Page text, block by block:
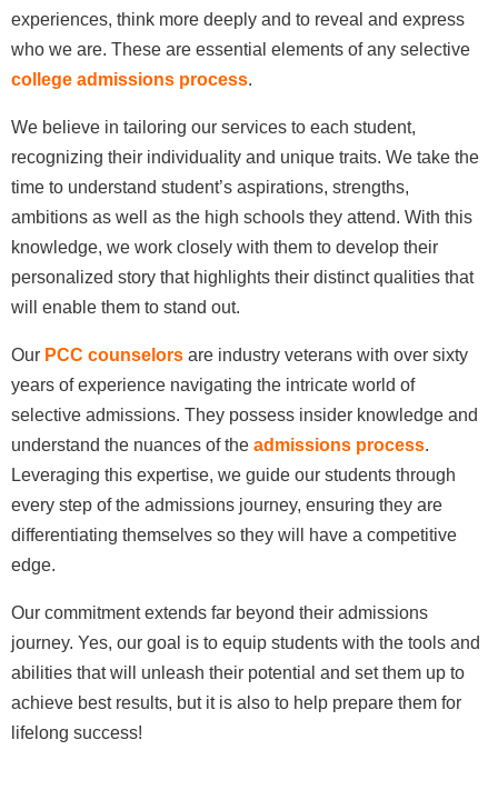
experiences, think more deeply and to reveal and express
who we are. These are essential elements of any selective
college admissions process.
We believe in tailoring our services to each student,
recognizing their individuality and unique traits. We take the
time to understand student’s aspirations, strengths,
ambitions as well as the high schools they attend. With this
knowledge, we work closely with them to develop their
personalized story that highlights their distinct qualities that
will enable them to stand out.
Our PCC counselors are industry veterans with over sixty
years of experience navigating the intricate world of
selective admissions. They possess insider knowledge and
understand the nuances of the admissions process.
Leveraging this expertise, we guide our students through
every step of the admissions journey, ensuring they are
differentiating themselves so they will have a competitive
edge.
Our commitment extends far beyond their admissions
journey. Yes, our goal is to equip students with the tools and
abilities that will unleash their potential and set them up to
achieve best results, but it is also to help prepare them for
lifelong success!